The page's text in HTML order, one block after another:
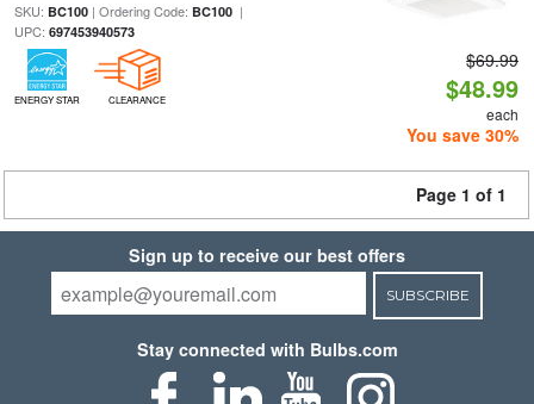
SKU: BC100| Ordering Code: BC100|
UPC: 697453940573
ENERGY STAR CLEARANCE
$69.99
$48.99
each
You save 30%
Page 1 of 1
Sign up to receive our best offers
SUBSCRIBE
Stay connected with Bulbs.com